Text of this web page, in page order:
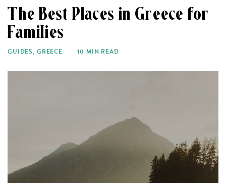
The Best Places in Greece for
Families
GUIDES, GREECE 10 MIN READ